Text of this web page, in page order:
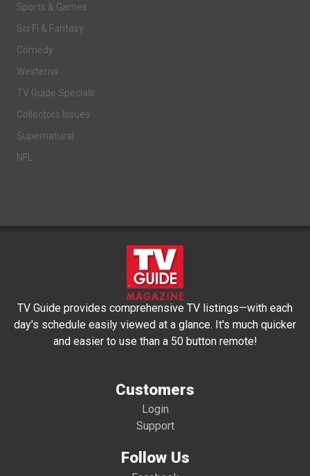
Sports & Games
Sci Fi & Fantasy
Comedy
Westerns
TV Guide Specials
Collectors Issues
Supernatural
NFL
TV Guide provides comprehensive TV listings—with each
day's schedule easily viewed at a glance. It's much quicker
and easier to use than a 50 button remote!
Customers
Login
Support
Follow Us